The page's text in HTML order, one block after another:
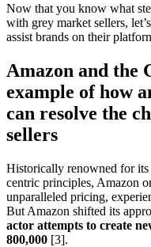
Now that you know what
with grey market sellers,
assist brands on their
Amazon and the
example of how
can resolve the
sellers
Historically renowned for
centric principles, Amazon
unparalleled pricing,
But Amazon shifted its
actor attempts to create
800,000 [3].